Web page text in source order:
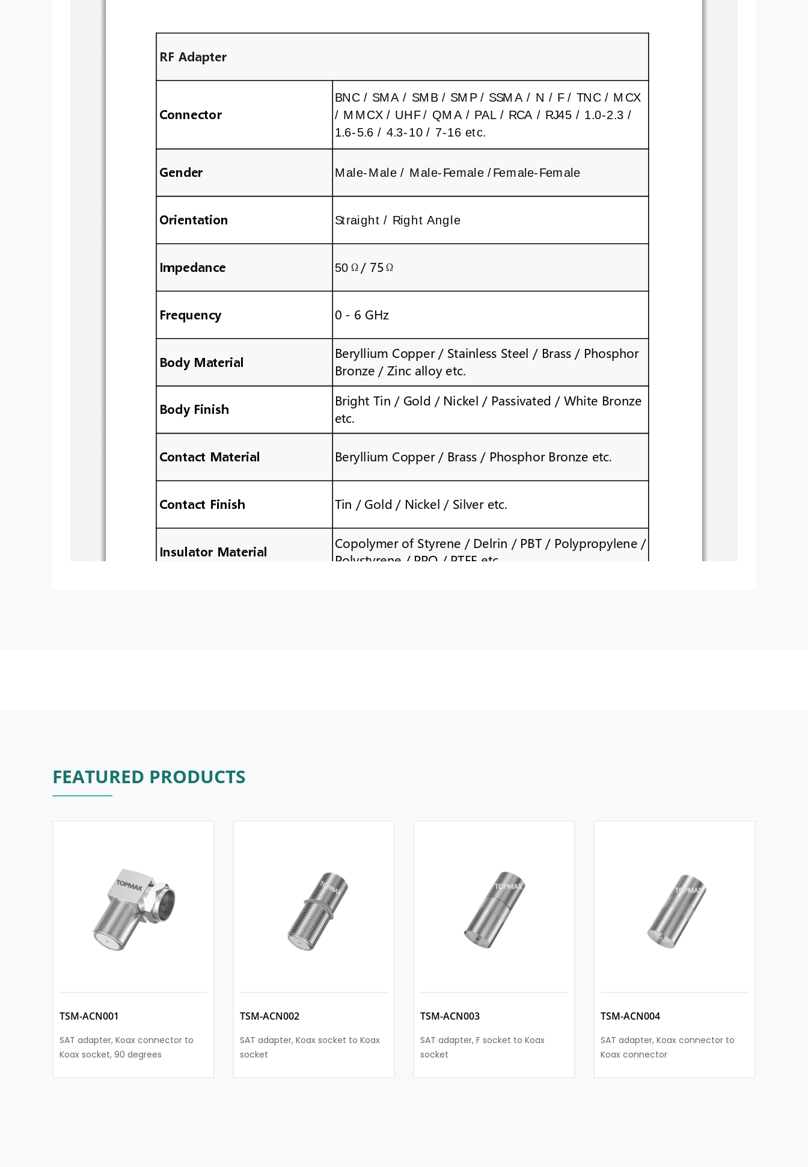
FEATURED PRODUCTS
TSM-ACN001
SAT adapter, Koax connector to
Koax socket, 90 degrees
TSM-ACN002
SAT adapter, Koax socket to Koax
socket
TSM-ACN003
SAT adapter, F socket to Koax
socket
TSM-ACN004
SAT adapter, Koax connector to
Koax connector